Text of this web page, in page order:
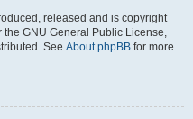
released and is copyright
the GNU General Public License,
See About phpBB for more